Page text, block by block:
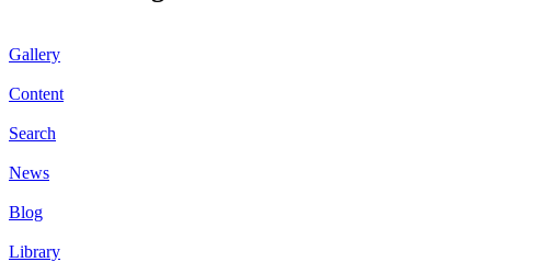
Gallery
Content
Search
News
Blog
Library